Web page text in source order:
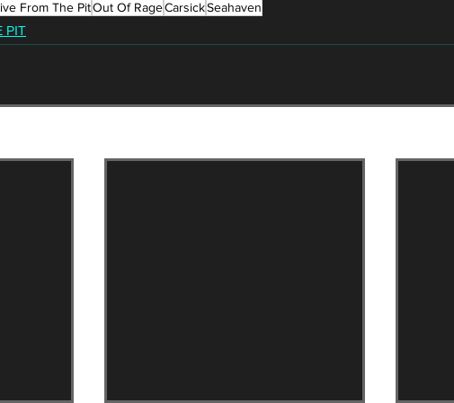
From The PitOut Of RageCarsickSeahaven
PIT